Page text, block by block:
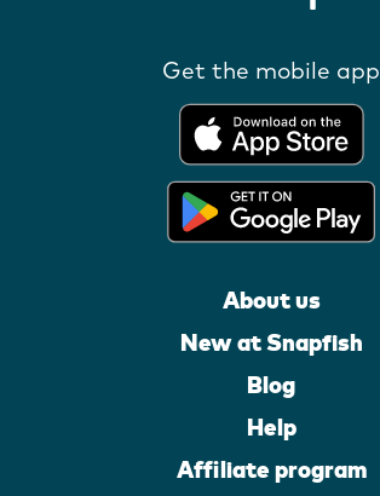
Get the mobile app
About us
New at Snapfish
Blog
Help
Affiliate program